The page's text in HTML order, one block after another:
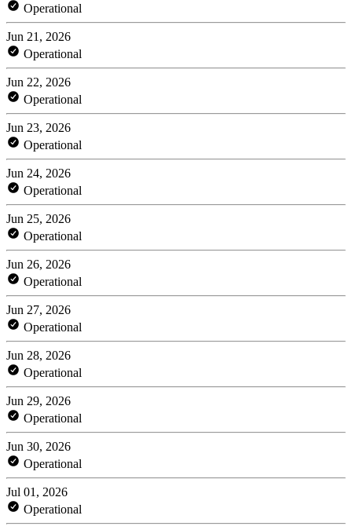
Operational
Jun 21, 2026
Operational
Jun 22, 2026
Operational
Jun 23, 2026
Operational
Jun 24, 2026
Operational
Jun 25, 2026
Operational
Jun 26, 2026
Operational
Jun 27, 2026
Operational
Jun 28, 2026
Operational
Jun 29, 2026
Operational
Jun 30, 2026
Operational
Jul 01, 2026
Operational